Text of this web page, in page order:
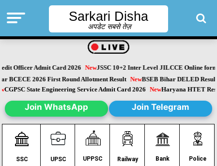
Sarkari Disha
अपडेट सबसे तेज़
Officer Admit Card 2026 NewJSSC 10+2 Inter Level JILCCE Online form
BCECE 2026 First Round Allotment Result NewBSEB Bihar DELED
CGPSC State Engineering Service Admit Card 2026 NewHaryana HTET
Join WhatsApp Join Telegram
SSC UPSC UPPSC Railway Bank Police